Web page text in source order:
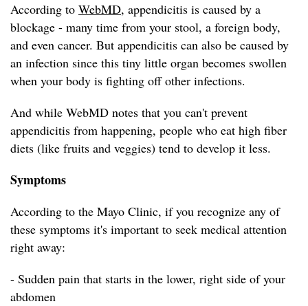
According to WebMD, appendicitis is caused by a
blockage - many time from your stool, a foreign body,
and even cancer. But appendicitis can also be caused by
an infection since this tiny little organ becomes swollen
when your body is fighting off other infections.
And while WebMD notes that you can't prevent
appendicitis from happening, people who eat high fiber
diets (like fruits and veggies) tend to develop it less.
Symptoms
According to the Mayo Clinic, if you recognize any of
these symptoms it's important to seek medical attention
right away:
- Sudden pain that starts in the lower, right side of your
abdomen